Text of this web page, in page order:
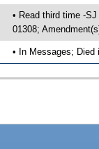
• Read third time -
01308;
• In Messages; Died